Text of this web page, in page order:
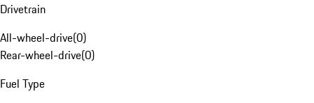
Drivetrain
All-wheel-drive(0)
Rear-wheel-drive(0)
Fuel Type